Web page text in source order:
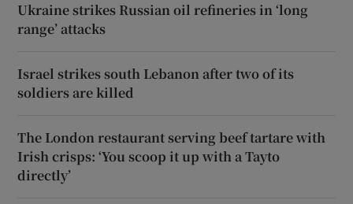
Ukraine strikes Russian oil refineries in ‘long
range’ attacks
Israel strikes south Lebanon after two of its
soldiers are killed
The London restaurant serving beef tartare with
Irish crisps: ‘You scoop it up with a Tayto
directly’